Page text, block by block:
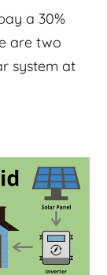
a 30%
are two
system at